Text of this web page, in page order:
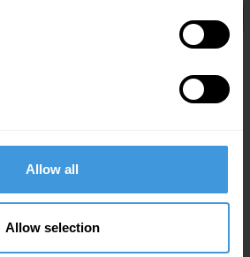
Allow all
Allow selection
secures San Marino CAR-145
aviation operators based at Al